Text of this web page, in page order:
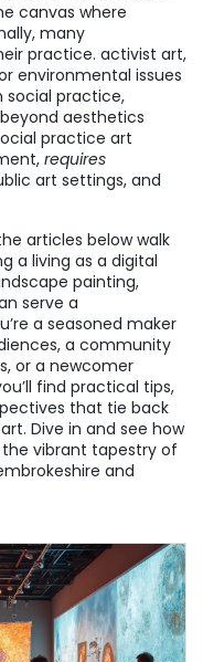
canvas where
many
practice. activist art,
environmental issues
social practice,
aesthetics
practice art
requires
art settings, and
articles below walk
a living as a digital
painting,
serve a
a seasoned maker
a community
or a newcomer
find practical tips,
that tie back
Dive in and see how
vibrant tapestry of
and